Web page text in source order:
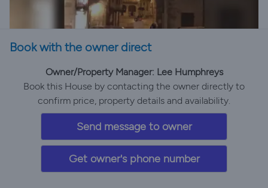
Book with the owner direct
Owner/Property Manager: Lee Humphreys
Book this House by contacting the owner directly to
confirm price, property details and availability.
Send message to owner
Get owner's phone number